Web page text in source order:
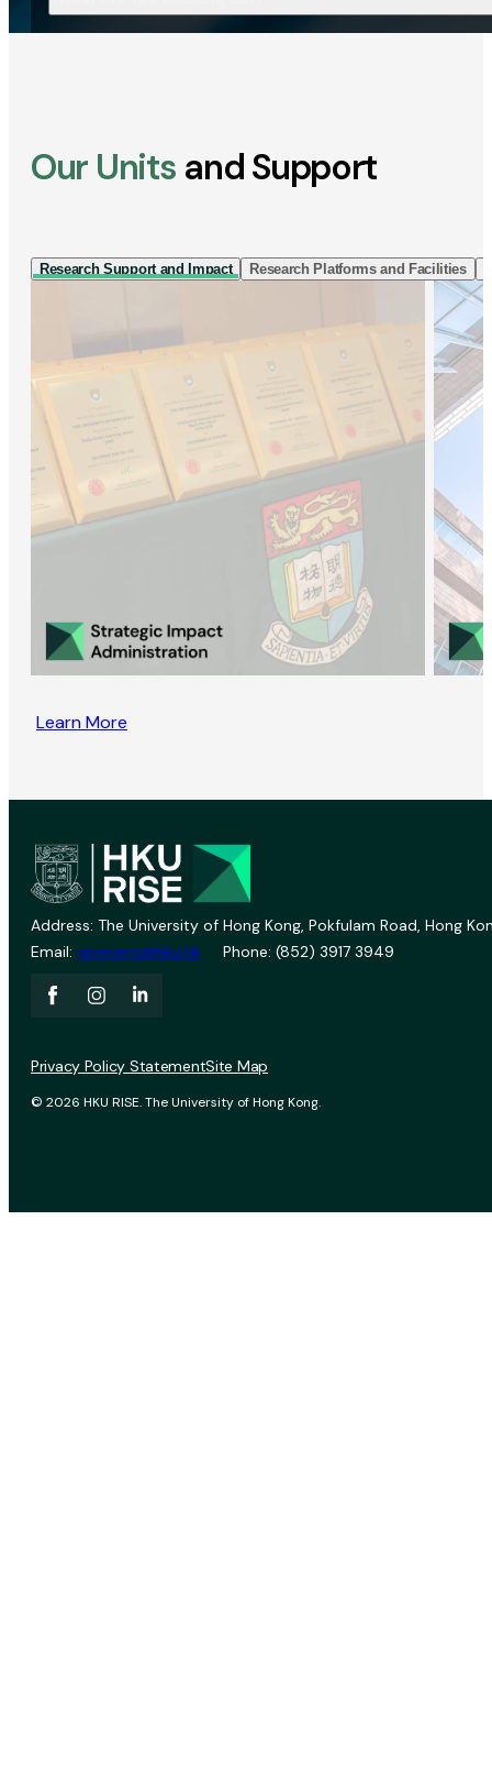
Our Units and Support
Research Support and Impact Research Platforms and Facilities
Learn More
Address: The University of Hong Kong, Pokfulam Road, Hong
Email: vprevent@hku.hk Phone: (852) 3917 3949
© 2026 HKU RISE. The University of Hong Kong.
Privacy Policy StatementSite Map